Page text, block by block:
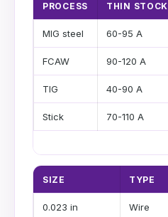
PROCESS THIN STOCK
MIG steel 60-95 A
FCAW 90-120 A
TIG 40-90 A
Stick 70-110 A
SIZE TYPE
0.023 in Wire